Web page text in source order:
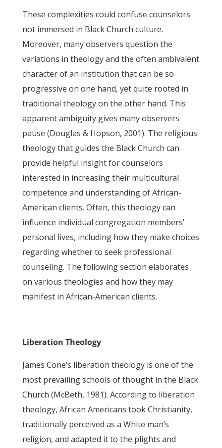
These complexities could confuse counselors
not immersed in Black Church culture.
Moreover, many observers question the
variations in theology and the often ambivalent
character of an institution that can be so
progressive on one hand, yet quite rooted in
traditional theology on the other hand. This
apparent ambiguity gives many observers
pause (Douglas & Hopson, 2001). The religious
theology that guides the Black Church can
provide helpful insight for counselors
interested in increasing their multicultural
competence and understanding of African-
American clients. Often, this theology can
influence individual congregation members’
personal lives, including how they make choices
regarding whether to seek professional
counseling. The following section elaborates
on various theologies and how they may
manifest in African-American clients.
Liberation Theology
James Cone’s liberation theology is one of the
most prevailing schools of thought in the Black
Church (McBeth, 1981). According to liberation
theology, African Americans took Christianity,
traditionally perceived as a White man’s
religion, and adapted it to the plights and